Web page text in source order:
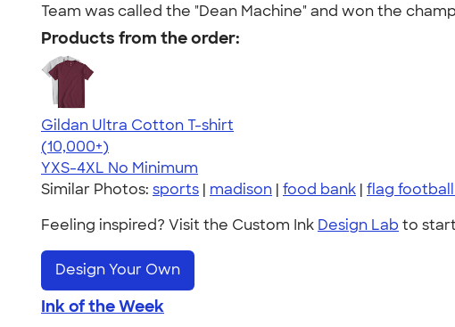
Team was called the "Dean Machine" and won the
Products from the order:
Gildan Ultra Cotton T-shirt
4.64
304307
(10,000+)
YXS-4XL No Minimum
Similar Photos: sports | madison | food bank | flag
Feeling inspired? Visit the Custom Ink Design Lab to
Design Your Own
Ink of the Week